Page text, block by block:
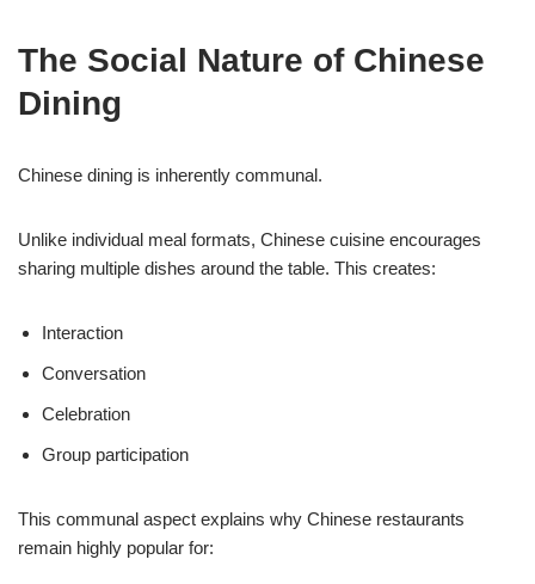
The Social Nature of Chinese
Dining
Chinese dining is inherently communal.
Unlike individual meal formats, Chinese cuisine encourages
sharing multiple dishes around the table. This creates:
Interaction
Conversation
Celebration
Group participation
This communal aspect explains why Chinese restaurants
remain highly popular for: